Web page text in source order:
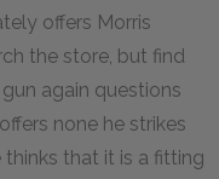
offers Morris
the store, but find
again questions
none he strikes
thinks that it is a fitting